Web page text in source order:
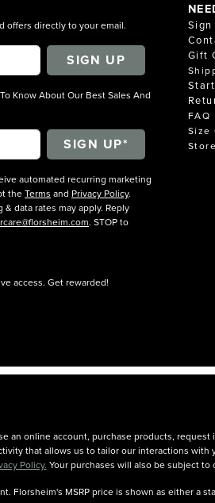
offers directly to your email.
SIGN UP
Know About Our Best Sales And
automated recurring marketing
the Terms and Privacy Policy.
data rates may apply. Reply
. STOP to
access. Get rewarded!
Sign
Gift
FAQ
Size
an online account, purchase products,
that allows us to tailor our interactions
Policy. Your purchases will also be subject to
Florsheim's MSRP price is shown as either